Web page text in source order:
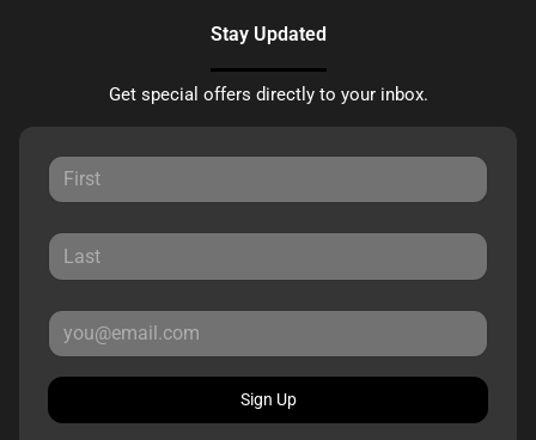
Stay Updated
Get special offers directly to your inbox.
Sign Up